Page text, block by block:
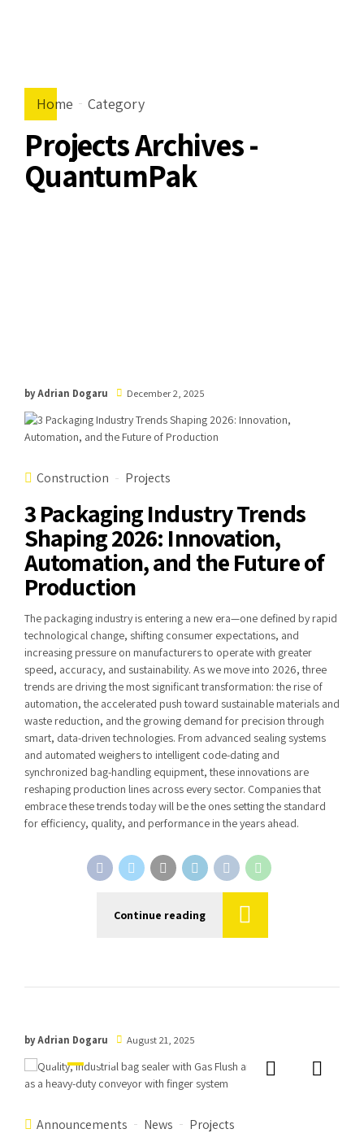
Home Category
Projects Archives -
QuantumPak
by Adrian Dogaru December 2, 2025
Construction Projects
3 Packaging Industry Trends
Shaping 2026: Innovation,
Automation, and the Future of
Production
The packaging industry is entering a new era—one defined by rapid
technological change, shifting consumer expectations, and
increasing pressure on manufacturers to operate with greater
speed, accuracy, and sustainability. As we move into 2026, three
trends are driving the most significant transformation: the rise of
automation, the accelerated push toward sustainable materials and
waste reduction, and the growing demand for precision through
smart, data-driven technologies. From advanced sealing systems
and automated weighers to intelligent code-dating and
synchronized bag-handling equipment, these innovations are
reshaping production lines across every sector. Companies that
embrace these trends today will be the ones setting the standard
for efficiency, quality, and performance in the years ahead.
Continue reading
by Adrian Dogaru August 21, 2025
Announcements News Projects